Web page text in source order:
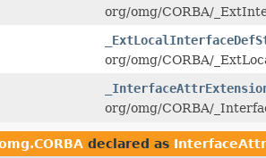
org/omg/CORBA/
org/omg/CORBA/
org/omg/CORBA/
declared as